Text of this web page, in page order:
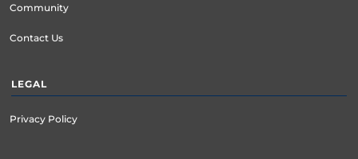
Community
Contact Us
LEGAL
Privacy Policy